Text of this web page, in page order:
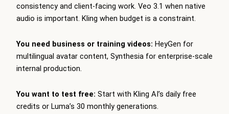
consistency and client-facing work. Veo 3.1 when native
audio is important. Kling when budget is a constraint.
You need business or training videos: HeyGen for
multilingual avatar content, Synthesia for enterprise-scale
internal production.
You want to test free: Start with Kling AI’s daily free
credits or Luma’s 30 monthly generations.